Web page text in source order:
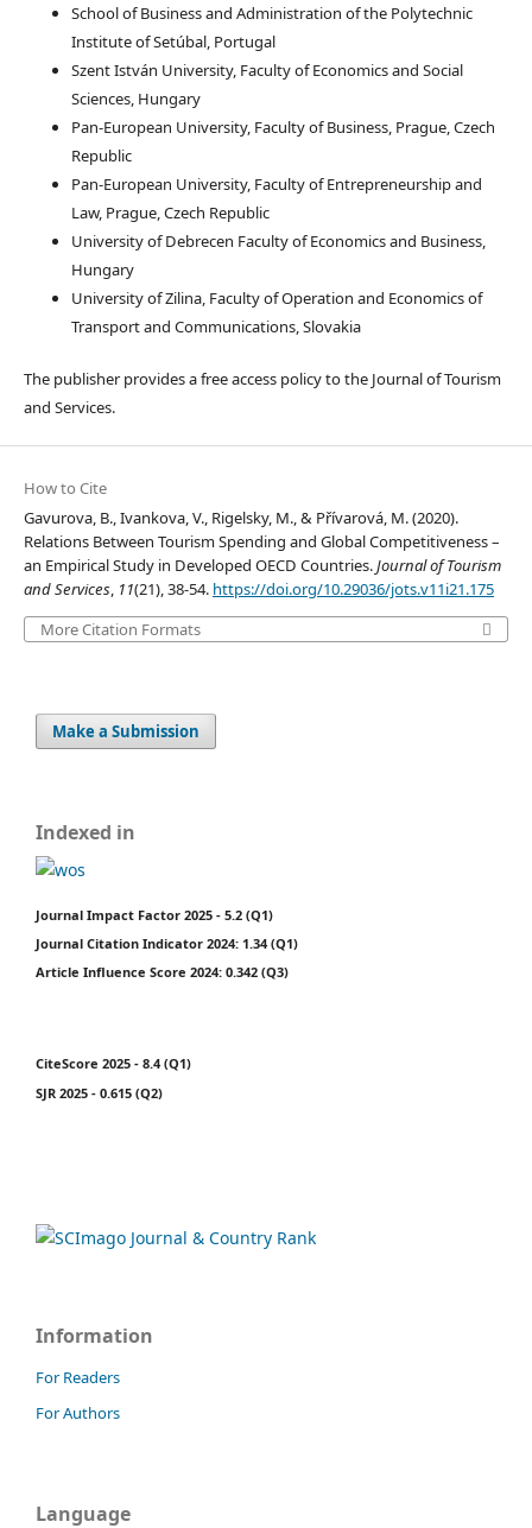
School of Business and Administration of the Polytechnic
Institute of Setúbal, Portugal
Szent István University, Faculty of Economics and Social
Sciences, Hungary
Pan-European University, Faculty of Business, Prague, Czech
Republic
Pan-European University, Faculty of Entrepreneurship and
Law, Prague, Czech Republic
University of Debrecen Faculty of Economics and Business,
Hungary
University of Zilina, Faculty of Operation and Economics of
Transport and Communications, Slovakia
The publisher provides a free access policy to the Journal of Tourism
and Services.
How to Cite
Gavurova, B., Ivankova, V., Rigelsky, M., & Přívarová, M. (2020).
Relations Between Tourism Spending and Global Competitiveness –
an Empirical Study in Developed OECD Countries.Journal of Tourism
and Services, 11(21), 38-54. https://doi.org/10.29036/jots.v11i21.175
More Citation Formats
Make a Submission
Indexed in
Journal Impact Factor 2025 - 5.2 (Q1)
Journal Citation Indicator 2024: 1.34 (Q1)
Article Influence Score 2024: 0.342 (Q3)
CiteScore 2025 - 8.4 (Q1)
SJR 2025 - 0.615 (Q2)
Information
For Readers
For Authors
Language